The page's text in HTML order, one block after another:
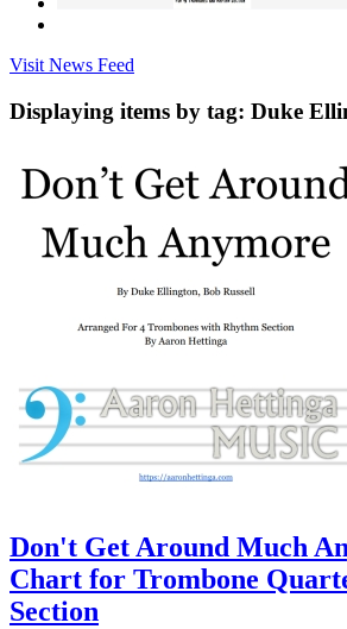
Visit News Feed
Displaying items by tag: Duke
Don't Get Around Much
Chart for Trombone
Section